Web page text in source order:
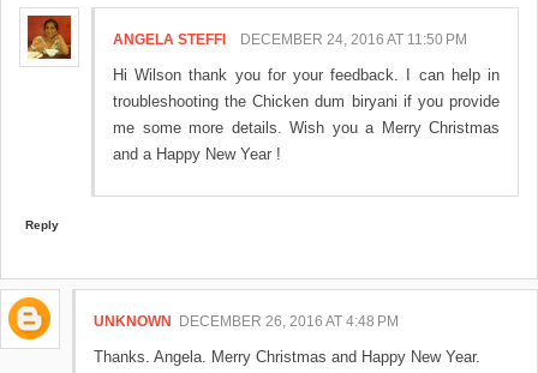
ANGELA STEFFI DECEMBER 24, 2016 AT 11:50 PM
Hi Wilson thank you for your feedback. I can help in
troubleshooting the Chicken dum biryani if you provide
me some more details. Wish you a Merry Christmas
and a Happy New Year !
Reply
UNKNOWN DECEMBER 26, 2016 AT 4:48 PM
Thanks. Angela. Merry Christmas and Happy New Year.